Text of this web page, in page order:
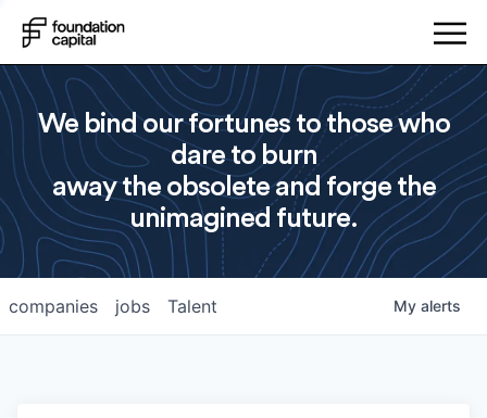
We bind our fortunes to those who
dare to burn
away the obsolete and forge the
unimagined future.
jobs
companies Talent My alerts